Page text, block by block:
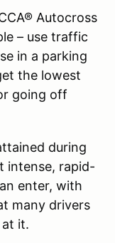
Autocross
– use traffic
in a parking
the lowest
going off
during
intense, rapid-
enter, with
many drivers
it.